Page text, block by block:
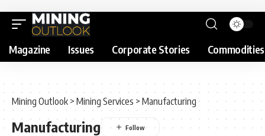
Magazine Issues Corporate Stories Commodities
Mining Outlook >Mining Services > Manufacturing
Manufacturing